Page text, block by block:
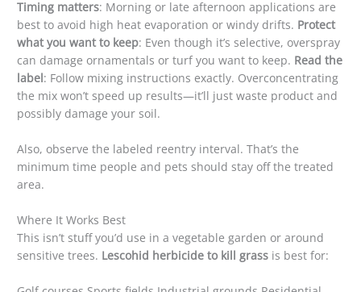
Timing matters: Morning or late afternoon applications are
best to avoid high heat evaporation or windy drifts. Protect
what you want to keep: Even though it’s selective, overspray
can damage ornamentals or turf you want to keep. Read the
label: Follow mixing instructions exactly. Overconcentrating
the mix won’t speed up results—it’ll just waste product and
possibly damage your soil.
Also, observe the labeled reentry interval. That’s the
minimum time people and pets should stay off the treated
area.
Where It Works Best
This isn’t stuff you’d use in a vegetable garden or around
sensitive trees. Lescohid herbicide to kill grass is best for: